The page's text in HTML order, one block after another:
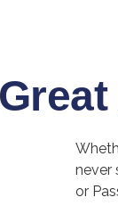
never
or